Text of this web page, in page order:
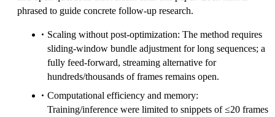
phrased to guide concrete follow-up research.
Scaling without post-optimization: The method requires
sliding-window bundle adjustment for long sequences; a
fully feed-forward, streaming alternative for
hundreds/thousands of frames remains open.
Computational efficiency and memory:
Training/inference were limited to snippets of ≤20 frames